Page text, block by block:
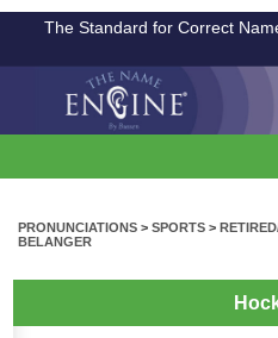
The Standard for Correct
PRONUNCIATIONS > SPORTS >
BELANGER